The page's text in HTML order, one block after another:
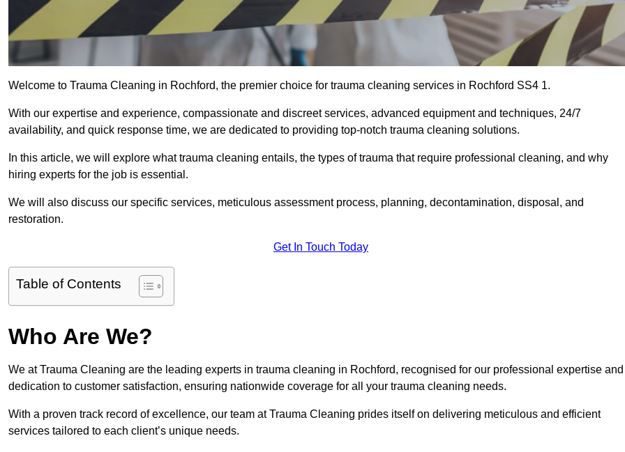
Welcome to Trauma Cleaning in Rochford, the premier choice for trauma cleaning services in Rochford SS4 1.
With our expertise and experience, compassionate and discreet services, advanced equipment and techniques, 24/7
availability, and quick response time, we are dedicated to providing top-notch trauma cleaning solutions.
In this article, we will explore what trauma cleaning entails, the types of trauma that require professional cleaning, and why
hiring experts for the job is essential.
We will also discuss our specific services, meticulous assessment process, planning, decontamination, disposal, and
restoration.
Get In Touch Today
Table of Contents
Who Are We?
We at Trauma Cleaning are the leading experts in trauma cleaning in Rochford, recognised for our professional expertise and
dedication to customer satisfaction, ensuring nationwide coverage for all your trauma cleaning needs.
With a proven track record of excellence, our team at Trauma Cleaning prides itself on delivering meticulous and efficient
services tailored to each client’s unique needs.